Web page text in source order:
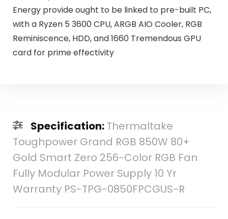
Energy provide ought to be linked to pre-built PC,
with a Ryzen 5 3600 CPU, ARGB AIO Cooler, RGB
Reminiscence, HDD, and 1660 Tremendous GPU
card for prime effectivity
Specification:Thermaltake
Toughpower Grand RGB 850W 80+
Gold Smart Zero 256-Color RGB Fan
Fully Modular Power Supply 10 Yr
Warranty PS-TPG-0850FPCGUS-R